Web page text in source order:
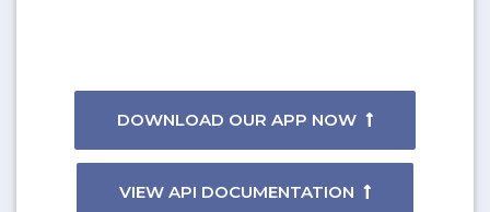
DOWNLOAD OUR APP NOW
VIEW API DOCUMENTATION